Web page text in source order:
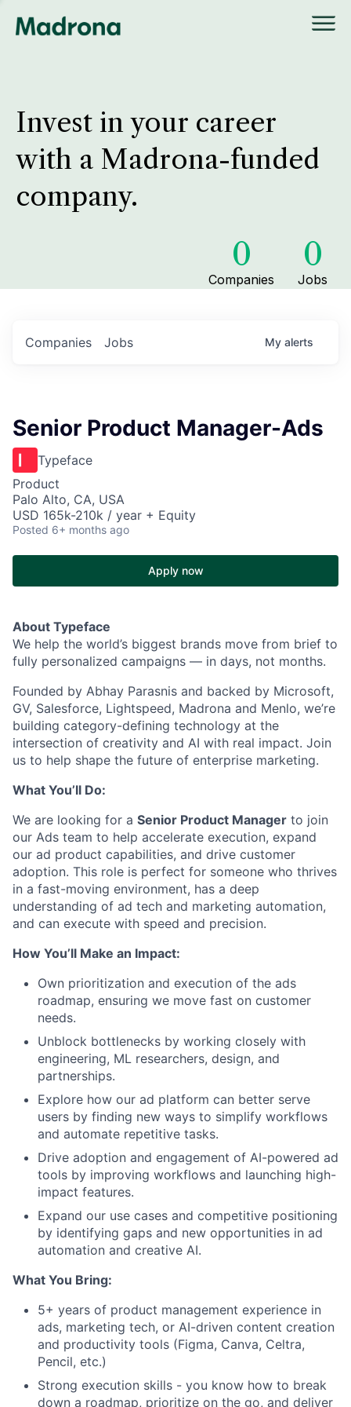
Invest in your career
with a Madrona-funded
company.
0
Companies
0
Jobs
Jobs
Companies My alerts
Senior Product Manager-Ads
Typeface
Product
Palo Alto, CA, USA
USD 165k-210k / year + Equity
Posted 6+ months ago
Apply now
About Typeface
We help the world’s biggest brands move from brief to
fully personalized campaigns — in days, not months.
Founded by Abhay Parasnis and backed by Microsoft,
GV, Salesforce, Lightspeed, Madrona and Menlo, we’re
building category-defining technology at the
intersection of creativity and AI with real impact. Join
us to help shape the future of enterprise marketing.
What You’ll Do:
We are looking for a Senior Product Manager to join
our Ads team to help accelerate execution, expand
our ad product capabilities, and drive customer
adoption. This role is perfect for someone who thrives
in a fast-moving environment, has a deep
understanding of ad tech and marketing automation,
and can execute with speed and precision.
How You’ll Make an Impact:
Own prioritization and execution of the ads
roadmap, ensuring we move fast on customer
needs.
Unblock bottlenecks by working closely with
engineering, ML researchers, design, and
partnerships.
Explore how our ad platform can better serve
users by finding new ways to simplify workflows
and automate repetitive tasks.
Drive adoption and engagement of AI-powered ad
tools by improving workflows and launching high-
impact features.
Expand our use cases and competitive positioning
by identifying gaps and new opportunities in ad
automation and creative AI.
What You Bring:
5+ years of product management experience in
ads, marketing tech, or AI-driven content creation
and productivity tools (Figma, Canva, Celtra,
Pencil, etc.)
Strong execution skills - you know how to break
down a roadmap, prioritize on the go, and deliver